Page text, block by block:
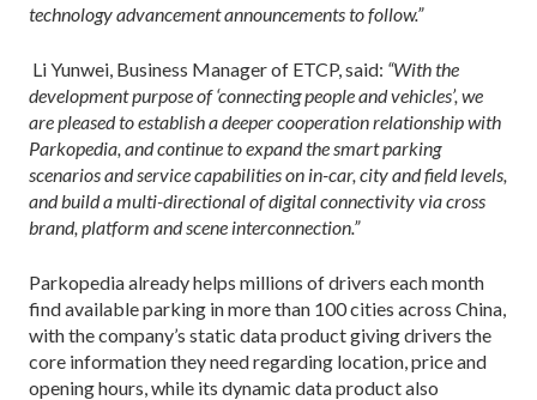
technology advancement announcements to follow.”
Li Yunwei, Business Manager of ETCP, said: “With the
development purpose of ‘connecting people and vehicles’, we
are pleased to establish a deeper cooperation relationship with
Parkopedia, and continue to expand the smart parking
scenarios and service capabilities on in-car, city and field levels,
and build a multi-directional of digital connectivity via cross
brand, platform and scene interconnection.”
Parkopedia already helps millions of drivers each month
find available parking in more than 100 cities across China,
with the company’s static data product giving drivers the
core information they need regarding location, price and
opening hours, while its dynamic data product also